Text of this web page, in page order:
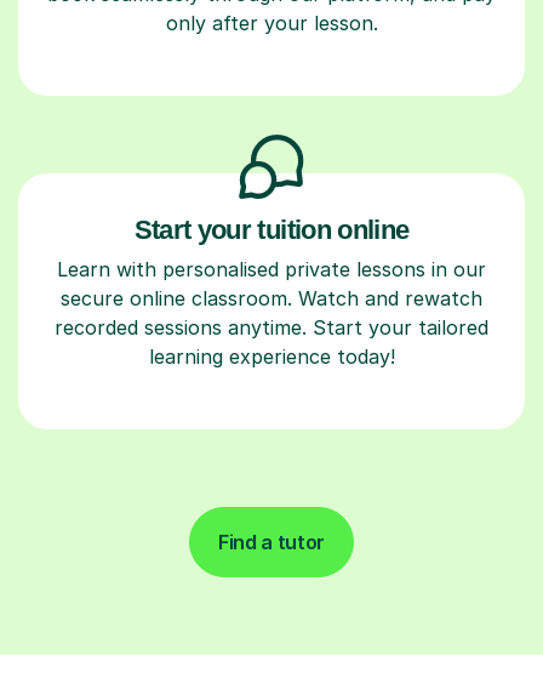
only after your lesson.
Start your tuition online
Learn with personalised private lessons in our
secure online classroom. Watch and rewatch
recorded sessions anytime. Start your tailored
learning experience today!
Find a tutor